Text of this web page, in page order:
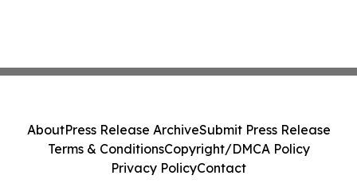
AboutPress Release ArchiveSubmit Press Release
Terms & ConditionsCopyright/DMCA Policy
Privacy PolicyContact